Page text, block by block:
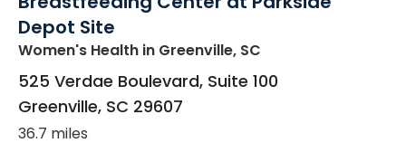
Depot Site
Women's Health in Greenville, SC
525 Verdae Boulevard, Suite 100
Greenville, SC 29607
36.7 miles